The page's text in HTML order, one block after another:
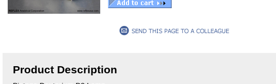
Product Description